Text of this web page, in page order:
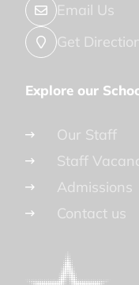
Email Us
Get
Explore our
Our Staff
Staff
Admissions
Contact us